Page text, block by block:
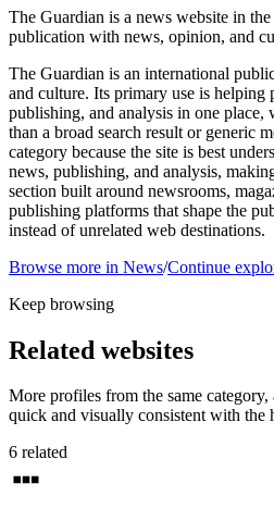
The Guardian is a news website in
publication with news, opinion, and
The Guardian is an international
and culture. Its primary use is helping
publishing, and analysis in one place,
than a broad search result or generic
category because the site is best
news, publishing, and analysis,
section built around newsrooms,
publishing platforms that shape the
instead of unrelated web destinations.
Browse more in News/Continue
Keep browsing
Related websites
More profiles from the same
quick and visually consistent with the
6 related